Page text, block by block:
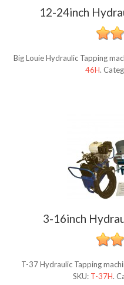
12-24inch
Big Louie Hydraulic Tapping
46H.
3-16inch
T-37 Hydraulic Tapping
SKU: T-37H.